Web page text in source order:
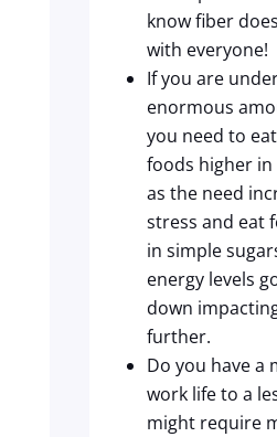
know fiber
with everyone!
If you are
enormous
you need to
foods higher
as the need
stress and eat
in simple
energy levels
down
further.
Do you have a
work life to a
might require